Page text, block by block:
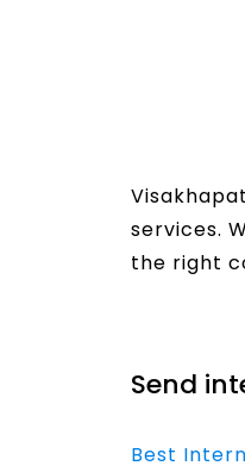
services.
the right
Send
Best